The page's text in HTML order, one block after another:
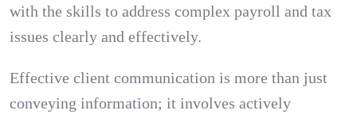
with the skills to address complex payroll and tax
issues clearly and effectively.
Effective client communication is more than just
conveying information; it involves actively